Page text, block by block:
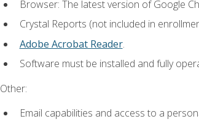
Browser: The latest version of Google
Crystal Reports (not included in
Adobe Acrobat Reader.
Software must be installed and fully
Other:
Email capabilities and access to a